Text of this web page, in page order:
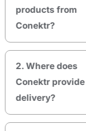
products from
Conektr?
2. Where does
Conektr provide
delivery?